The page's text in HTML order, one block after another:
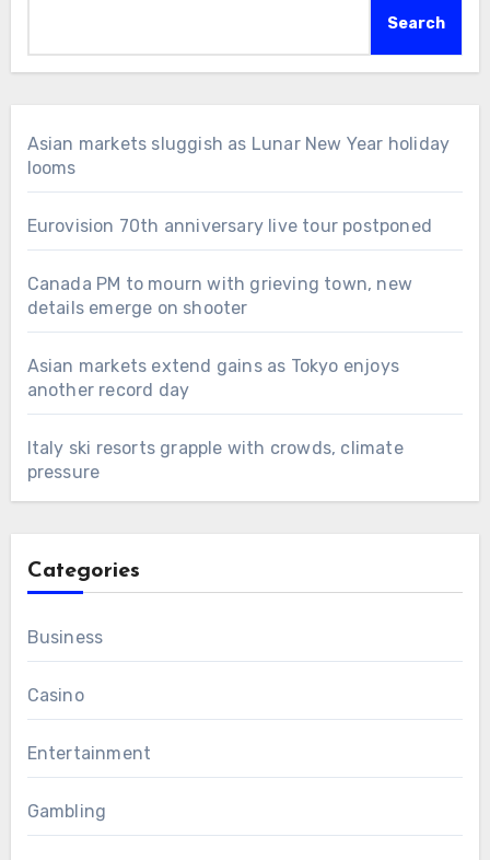
Search
Asian markets sluggish as Lunar New Year holiday
looms
Eurovision 70th anniversary live tour postponed
Canada PM to mourn with grieving town, new
details emerge on shooter
Asian markets extend gains as Tokyo enjoys
another record day
Italy ski resorts grapple with crowds, climate
pressure
Categories
Business
Casino
Entertainment
Gambling